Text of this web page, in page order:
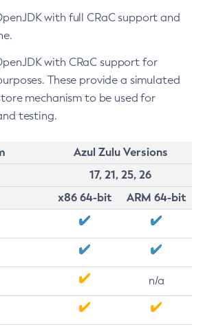
with full CRaC support and
with CRaC support for
These provide a simulated
mechanism to be used for
testing.
Azul Zulu Versions
17, 21, 25, 26
x86 64-bit
ARM 64-bit
n/a